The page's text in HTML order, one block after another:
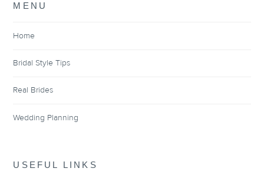
MENU
Home
Bridal Style Tips
Real Brides
Wedding Planning
USEFUL LINKS